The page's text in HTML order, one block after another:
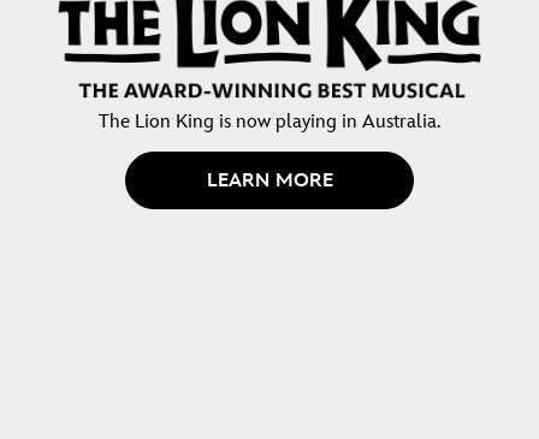
The Lion King is now playing in Australia.
LEARN MORE